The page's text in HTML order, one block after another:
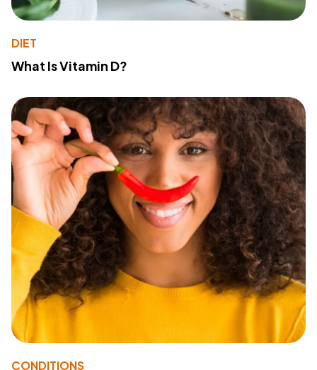
DIET
What Is Vitamin D?
CONDITIONS